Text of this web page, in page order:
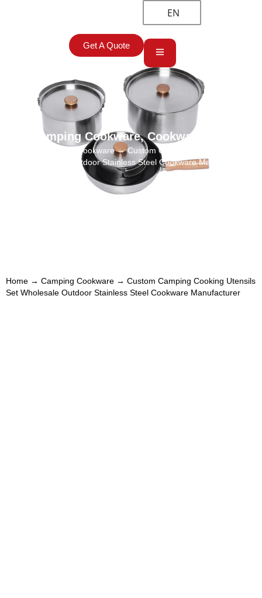
EN
Get A Quote
Camping Cookware,Cookware Sets
Camping Cookware→ Custom Camping Cooking Utensils
Set Wholesale Outdoor Stainless Steel Cookware Manufacturer
Home → Camping Cookware → Custom Camping Cooking Utensils
Set Wholesale Outdoor Stainless Steel Cookware Manufacturer